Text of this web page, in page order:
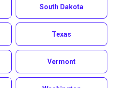
South Dakota
Texas
Vermont